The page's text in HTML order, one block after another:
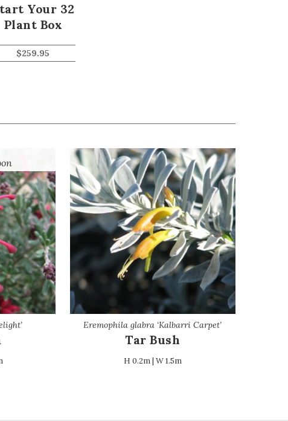
Your 32
Plant Box
$259.95
Eremophila glabra ‘Kalbarri Carpet’
Tar Bush
H 0.2m | W 1.5m